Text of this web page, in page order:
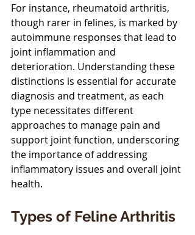
For instance, rheumatoid arthritis,
though rarer in felines, is marked by
autoimmune responses that lead to
joint inflammation and
deterioration. Understanding these
distinctions is essential for accurate
diagnosis and treatment, as each
type necessitates different
approaches to manage pain and
support joint function, underscoring
the importance of addressing
inflammatory issues and overall joint
health.
Types of Feline Arthritis